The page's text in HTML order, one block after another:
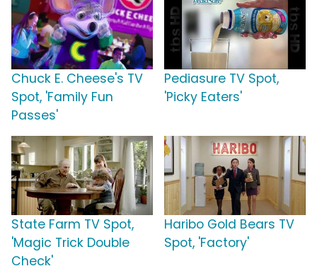
Chuck E. Cheese's TV
Spot, 'Family Fun
Passes'
Pediasure TV Spot,
'Picky Eaters'
State Farm TV Spot,
'Magic Trick Double
Check'
Haribo Gold Bears TV
Spot, 'Factory'